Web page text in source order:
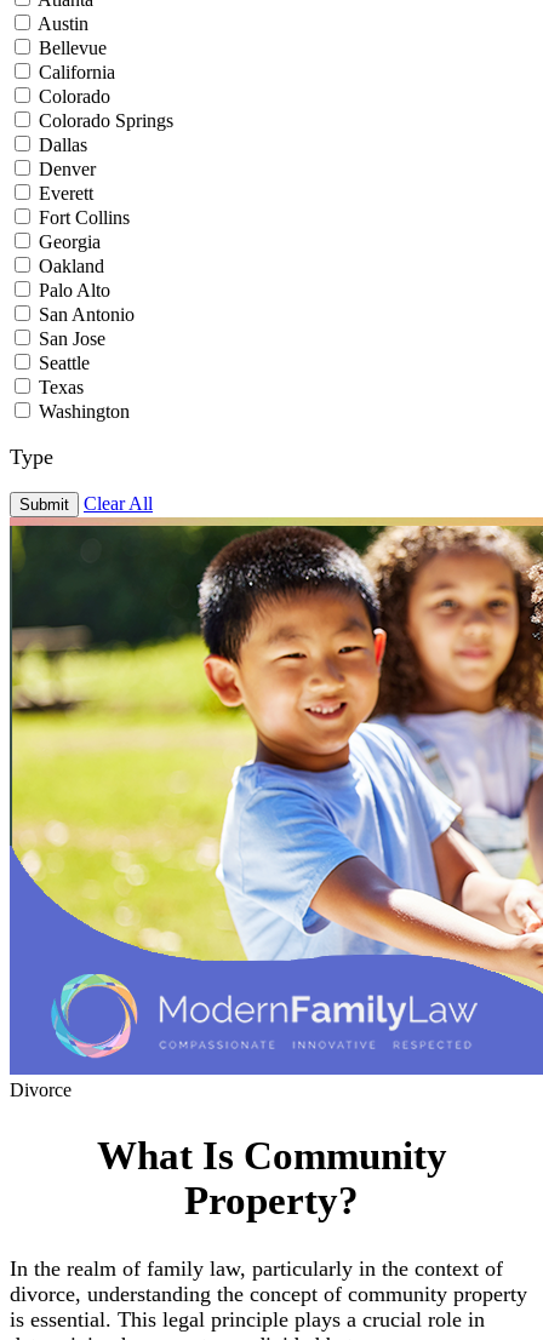
Austin
Bellevue
California
Colorado
Colorado Springs
Dallas
Denver
Everett
Fort Collins
Georgia
Oakland
Palo Alto
San Antonio
San Jose
Seattle
Texas
Washington
Type
Submit Clear All
Divorce
What Is Community
Property?
In the realm of family law, particularly in the context of
divorce, understanding the concept of community property
is essential. This legal principle plays a crucial role in